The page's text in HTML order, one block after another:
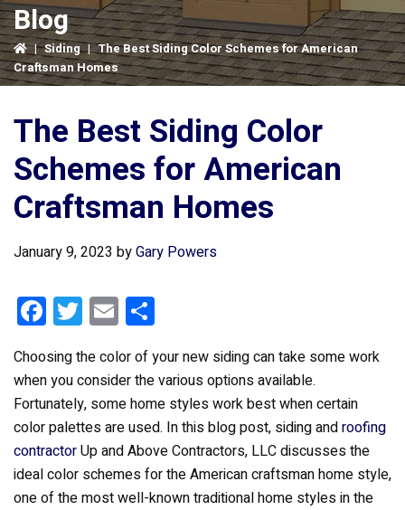
Blog
| Siding | The Best Siding Color Schemes for American
Craftsman Homes
The Best Siding Color
Schemes for American
Craftsman Homes
January 9, 2023 byGary Powers
F
a
ce
b
o
o
k
T
wi
tt
er
E
m
ailar
e
Choosing the color of your new siding can take some work
when you consider the various options available.
Fortunately, some home styles work best when certain
color palettes are used. In this blog post, siding androofing
contractorUp and Above Contractors, LLC discusses the
ideal color schemes for the American craftsman home style,
one of the most well-known traditional home styles in the